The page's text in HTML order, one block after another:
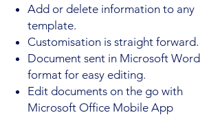
Add or delete information to any
template.
Customisation is straight forward.
Document sent in Microsoft Word
format for easy editing.
Edit documents on the go with
Microsoft Office Mobile App